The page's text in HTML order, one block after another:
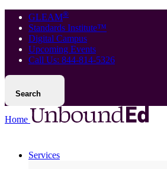
GLEAM®
Standards Institute™
Digital Campus
Upcoming Events
Call Us: 844-814-5326
Search
Home
Services